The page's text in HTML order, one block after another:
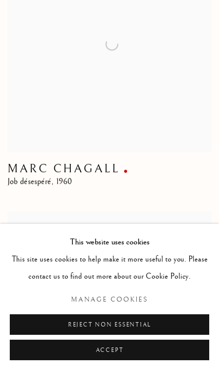
MARC CHAGALL
Job désespéré, 1960
This website uses cookies
This site uses cookies to help make it more useful to you. Please
contact us to find out more about our Cookie Policy.
MANAGE COOKIES
REJECT NON ESSENTIAL
ACCEPT